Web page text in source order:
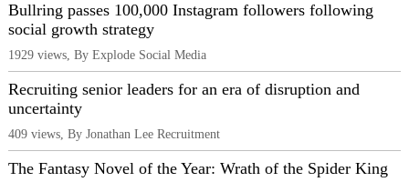
Bullring passes 100,000 Instagram followers following
social growth strategy
1929 views, By Explode Social Media
Recruiting senior leaders for an era of disruption and
uncertainty
409 views, By Jonathan Lee Recruitment
The Fantasy Novel of the Year: Wrath of the Spider King